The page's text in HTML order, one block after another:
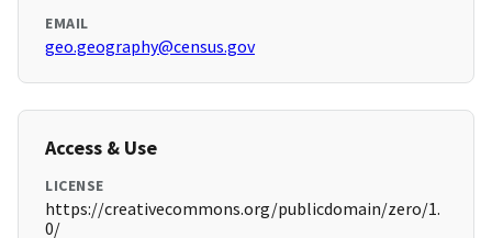
EMAIL
geo.geography@census.gov
Access & Use
LICENSE
https://creativecommons.org/publicdomain/zero/1.
0/